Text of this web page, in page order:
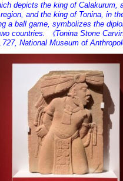
depicts the king of Calakurum,
and the king of Tonina, in
a ball game, symbolizes the
countries. 《Tonina Stone
National Museum of